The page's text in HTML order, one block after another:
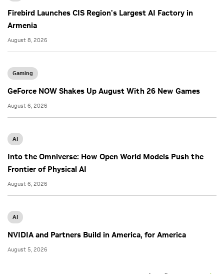
Firebird Launches CIS Region’s Largest AI Factory in
Armenia
August 8, 2026
Gaming
GeForce NOW Shakes Up August With 26 New Games
August 6, 2026
AI
Into the Omniverse: How Open World Models Push the
Frontier of Physical AI
August 6, 2026
AI
NVIDIA and Partners Build in America, for America
August 5, 2026